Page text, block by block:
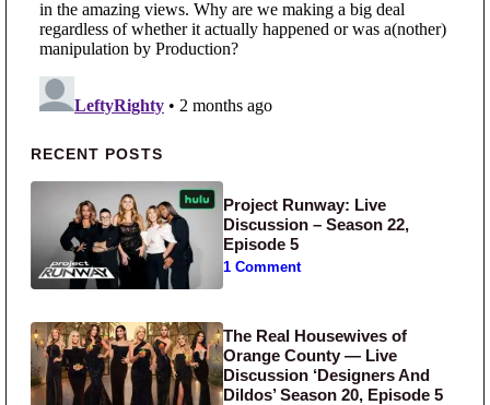
Primary Sidebar
RECENT POSTS
Project Runway: Live
Discussion – Season 22,
Episode 5
1 Comment
The Real Housewives of
Orange County — Live
Discussion ‘Designers And
Dildos’ Season 20, Episode 5